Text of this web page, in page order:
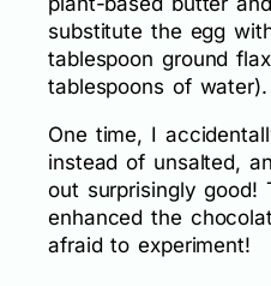
substitute the egg
tablespoon ground
tablespoons of water).
One time, I
instead of unsalted,
out surprisingly good!
enhanced the
afraid to experiment!